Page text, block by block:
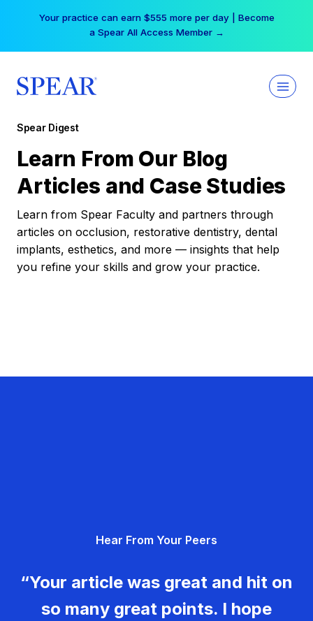
Your practice can earn $555 more per day | Become
a Spear All Access Member →
Spear Digest
Learn From Our Blog
Articles and Case Studies
Learn from Spear Faculty and partners through
articles on occlusion, restorative dentistry, dental
implants, esthetics, and more — insights that help
you refine your skills and grow your practice.
Hear From Your Peers
“Your article was great and hit on
so many great points. I hope